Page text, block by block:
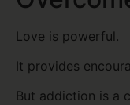
Love is powerful.
It provides
But addiction is a